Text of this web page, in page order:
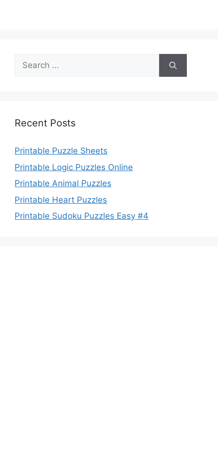
Search
for:
Recent Posts
Printable Puzzle Sheets
Printable Logic Puzzles Online
Printable Animal Puzzles
Printable Heart Puzzles
Printable Sudoku Puzzles Easy #4